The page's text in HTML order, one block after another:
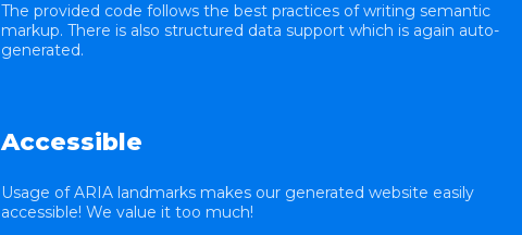
The provided code follows the best practices of writing semantic
markup. There is also structured data support which is again auto-
generated.
Accessible
Usage of ARIA landmarks makes our generated website easily
accessible! We value it too much!